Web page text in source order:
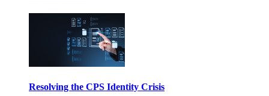
Resolving the CPS Identity Crisis